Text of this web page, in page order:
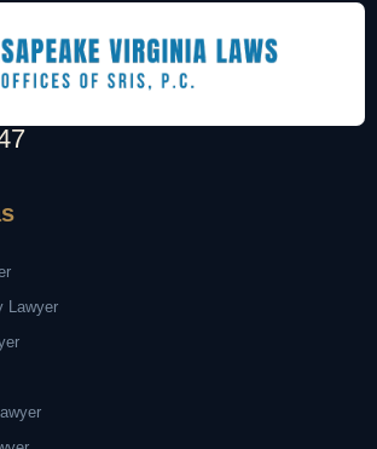
Lawyer